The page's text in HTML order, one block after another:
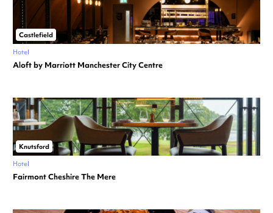
Castlefield
Hotel
Aloft by Marriott Manchester City Centre
Knutsford
Hotel
Fairmont Cheshire The Mere